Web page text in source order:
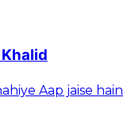
Aap jaise hain